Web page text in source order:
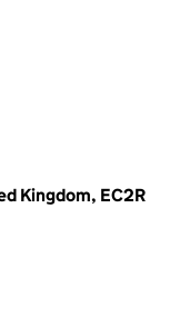
Kingdom, EC2R